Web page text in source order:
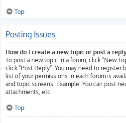
Top
Posting Issues
How do I create a new topic or post a
To post a new topic in a forum, click "New
click "Post Reply". You may need to register
list of your permissions in each forum is
and topic screens. Example: You can post
attachments, etc.
Top